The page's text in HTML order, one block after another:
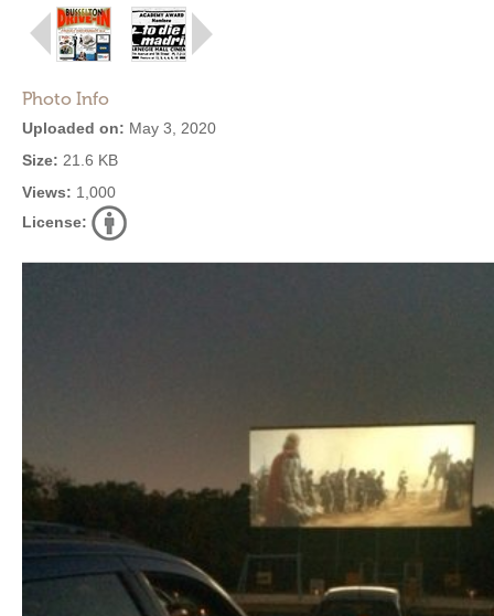
Photo Info
Uploaded on: May 3, 2020
Size: 21.6 KB
Views: 1,000
License: